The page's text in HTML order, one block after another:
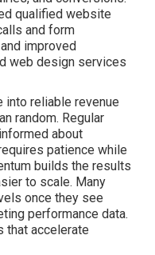
qualified website
and form
improved
web design services
into reliable revenue
random. Regular
about
patience while
builds the results
to scale. Many
once they see
performance data.
that accelerate